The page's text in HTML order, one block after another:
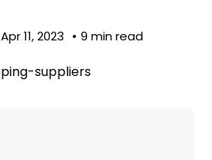
Apr 11, 2023 9 min read